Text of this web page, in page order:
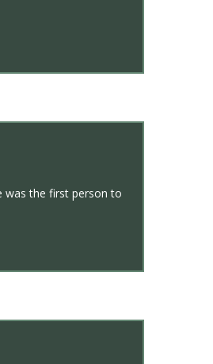
was the first person to